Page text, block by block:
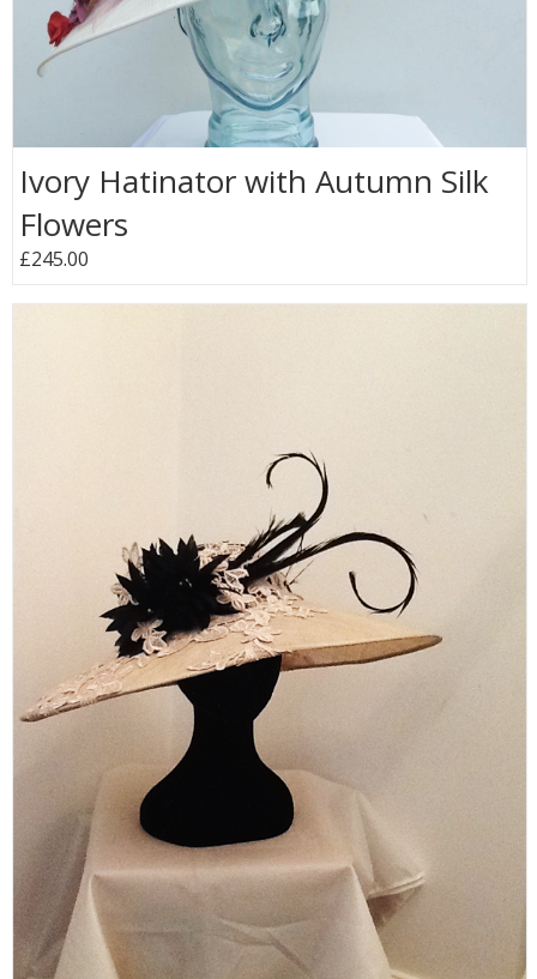
Ivory Hatinator with Autumn Silk
Flowers
£245.00